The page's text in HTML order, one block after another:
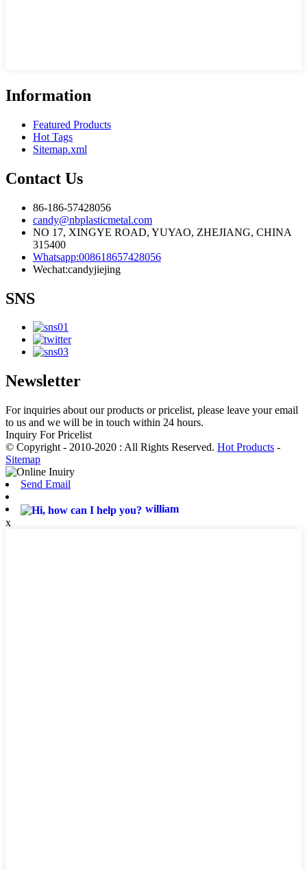
Information
Featured Products
Hot Tags
Sitemap.xml
Contact Us
86-186-57428056
candy@nbplasticmetal.com
NO 17, XINGYE ROAD, YUYAO, ZHEJIANG, CHINA
315400
Whatsapp:008618657428056
Wechat:candyjiejing
SNS
Newsletter
For inquiries about our products or pricelist, please leave your email
to us and we will be in touch within 24 hours.
Inquiry For Pricelist
© Copyright - 2010-2020 : All Rights Reserved. Hot Products -
Sitemap
Send Email
william
x